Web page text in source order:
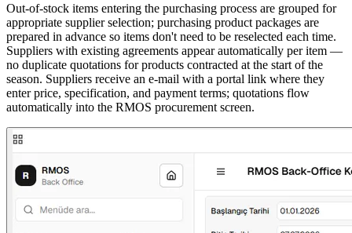
Out-of-stock items entering the purchasing process are grouped for
appropriate supplier selection; purchasing product packages are
prepared in advance so items don't need to be reselected each time.
Suppliers with existing agreements appear automatically per item —
no duplicate quotations for products contracted at the start of the
season. Suppliers receive an e-mail with a portal link where they
enter price, specification, and payment terms; quotations flow
automatically into the RMOS procurement screen.